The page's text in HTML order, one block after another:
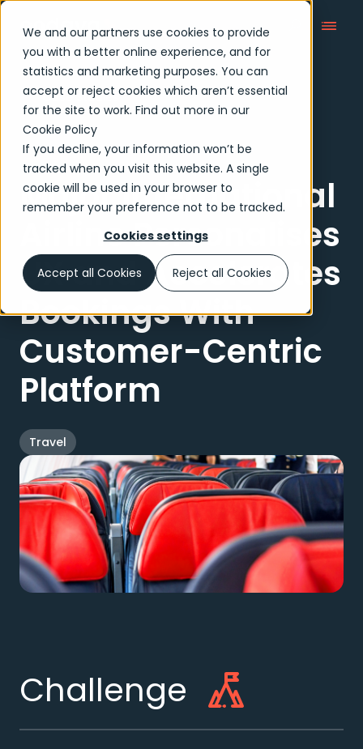
We and our partners use cookies to provide
you with a better online experience, and for
statistics and marketing purposes. You can
accept or reject cookies which aren’t essential
for the site to work. Find out more in our
Cookie Policy
If you decline, your information won’t be
tracked when you visit this website. A single
cookie will be used in your browser to
remember your preference not to be tracked.
Cookies settings
Accept all Cookies Reject all Cookies
Case Studies
Case study
Major International
Airline Personalises
UX and Accelerates
Bookings With
Customer-Centric
Platform
Travel
Challenge